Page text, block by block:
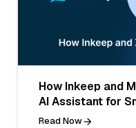
How Inkeep and
AI Assistant for
Read Now